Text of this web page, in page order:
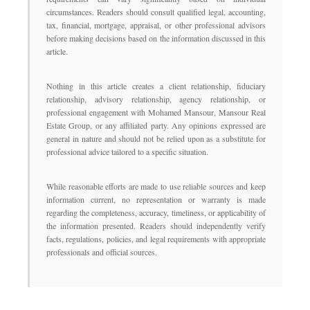
circumstances. Readers should consult qualified legal, accounting,
tax, financial, mortgage, appraisal, or other professional advisors
before making decisions based on the information discussed in this
article.
Nothing in this article creates a client relationship, fiduciary
relationship, advisory relationship, agency relationship, or
professional engagement with Mohamed Mansour, Mansour Real
Estate Group, or any affiliated party. Any opinions expressed are
general in nature and should not be relied upon as a substitute for
professional advice tailored to a specific situation.
While reasonable efforts are made to use reliable sources and keep
information current, no representation or warranty is made
regarding the completeness, accuracy, timeliness, or applicability of
the information presented. Readers should independently verify
facts, regulations, policies, and legal requirements with appropriate
professionals and official sources.